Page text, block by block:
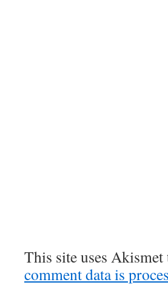
This site uses Akismet
comment data is